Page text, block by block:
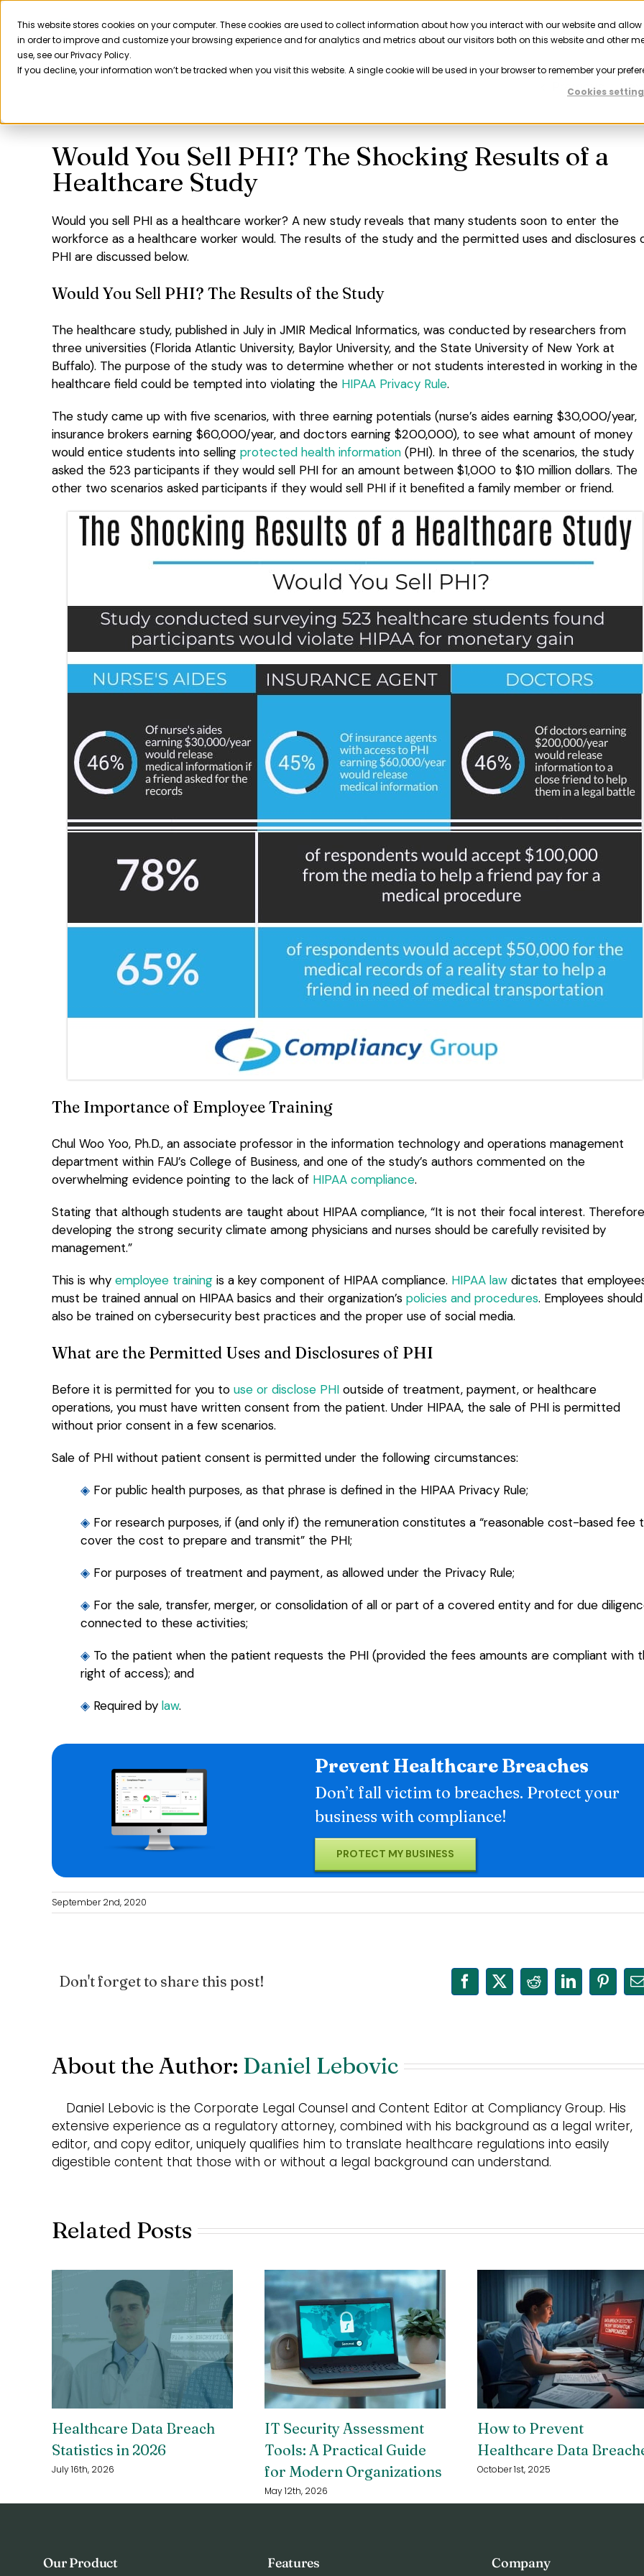
This website stores cookies on your computer. These cookies are used to collect information about how you interact with our website and
in order to improve and customize your browsing experience and for analytics and metrics about our visitors both on this website and other
use, see our Privacy Policy.
If you decline, your information won’t be tracked when you visit this website. A single cookie will be used in your browser to remember your
Cookies
Skip
content
Product Solutions Resources Company Partner
Previous
Would You Sell PHI? The Shocking Results of a
Healthcare Study
Would you sell PHI as a healthcare worker? A new study reveals that many students soon to enter the
workforce as a healthcare worker would. The results of the study and the permitted uses and disclosures
PHI are discussed below.
Would You Sell PHI? The Results of the Study
The healthcare study, published in July in JMIR Medical Informatics, was conducted by researchers from
three universities (Florida Atlantic University, Baylor University, and the State University of New York at
Buffalo). The purpose of the study was to determine whether or not students interested in working in the
healthcare field could be tempted into violating the HIPAA Privacy Rule.
The study came up with five scenarios, with three earning potentials (nurse’s aides earning $30,000/year,
insurance brokers earning $60,000/year, and doctors earning $200,000), to see what amount of money
would entice students into selling protected health information (PHI). In three of the scenarios, the study
asked the 523 participants if they would sell PHI for an amount between $1,000 to $10 million dollars. The
other two scenarios asked participants if they would sell PHI if it benefited a family member or friend.
The Importance of Employee Training
Chul Woo Yoo, Ph.D., an associate professor in the information technology and operations management
department within FAU’s College of Business, and one of the study’s authors commented on the
overwhelming evidence pointing to the lack of HIPAA compliance.
Stating that although students are taught about HIPAA compliance, “It is not their focal interest.
developing the strong security climate among physicians and nurses should be carefully revisited by
management.”
This is why employee training is a key component of HIPAA compliance. HIPAA law dictates that
must be trained annual on HIPAA basics and their organization’s policies and procedures. Employees should
also be trained on cybersecurity best practices and the proper use of social media.
What are the Permitted Uses and Disclosures of PHI
Before it is permitted for you to use or disclose PHI outside of treatment, payment, or healthcare
operations, you must have written consent from the patient. Under HIPAA, the sale of PHI is permitted
without prior consent in a few scenarios.
Sale of PHI without patient consent is permitted under the following circumstances:
◈ For public health purposes, as that phrase is defined in the HIPAA Privacy Rule;
◈ For research purposes, if (and only if) the remuneration constitutes a “reasonable cost-based fee
cover the cost to prepare and transmit” the PHI;
◈ For purposes of treatment and payment, as allowed under the Privacy Rule;
◈ For the sale, transfer, merger, or consolidation of all or part of a covered entity and for due
connected to these activities;
◈ To the patient when the patient requests the PHI (provided the fees amounts are compliant with
right of access); and
◈ Required by law.
Prevent Healthcare Breaches
Don’t fall victim to breaches. Protect your
business with compliance!
PROTECT MY BUSINESS
September 2nd, 2020
Don't forget to share this post! Facebook
X RedditLinkedIn
About the Author: Daniel Lebovic
Daniel Lebovic is the Corporate Legal Counsel and Content Editor at Compliancy Group. His
extensive experience as a regulatory attorney, combined with his background as a legal writer,
editor, and copy editor, uniquely qualifies him to translate healthcare regulations into easily
digestible content that those with or without a legal background can understand.
Related Posts
Healthcare Data Breach
Statistics in 2026
July 16th, 2026
IT Security Assessment
Tools: A Practical Guide
for Modern Organizations
May 12th, 2026
How to Prevent
Healthcare Data
October 1st, 2025
Our Product Features Company